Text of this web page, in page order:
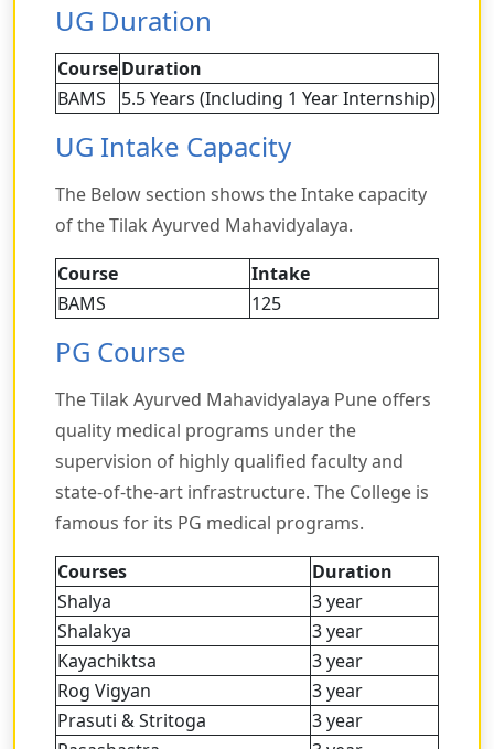
UG Duration
CourseDuration
BAMS
5.5 Years (Including 1 Year Internship)
UG Intake Capacity
The Below section shows the Intake capacity
of the Tilak Ayurved Mahavidyalaya.
Course
Intake
BAMS
125
PG Course
The Tilak Ayurved Mahavidyalaya Pune offers
quality medical programs under the
supervision of highly qualified faculty and
state-of-the-art infrastructure. The College is
famous for its PG medical programs.
Courses
Duration
Shalya
3 year
Shalakya
3 year
Kayachiktsa
3 year
Rog Vigyan
3 year
Prasuti & Stritoga
3 year